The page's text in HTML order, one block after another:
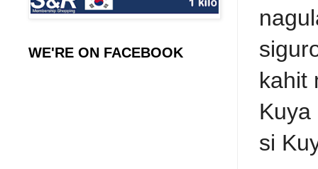
kahit
si
WE'RE ON FACEBOOK